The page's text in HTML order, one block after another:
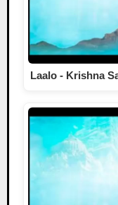
Laalo - Krishna